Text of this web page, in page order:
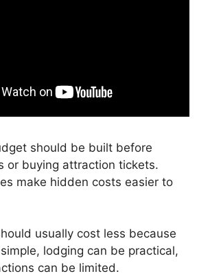
should be built before
or buying attraction tickets.
make hidden costs easier to
usually cost less because
lodging can be practical,
can be limited.